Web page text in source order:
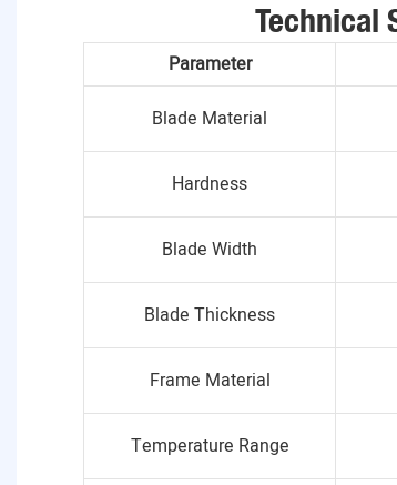
Technical
Parameter
Blade Material
Hardness
Blade Width
Blade Thickness
Frame Material
Temperature Range